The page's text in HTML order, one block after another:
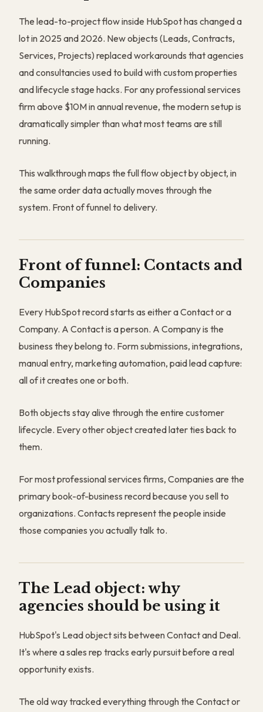
The lead-to-project flow inside HubSpot has changed a
lot in 2025 and 2026. New objects (Leads, Contracts,
Services, Projects) replaced workarounds that agencies
and consultancies used to build with custom properties
and lifecycle stage hacks. For any professional services
firm above $10M in annual revenue, the modern setup is
dramatically simpler than what most teams are still
running.
This walkthrough maps the full flow object by object, in
the same order data actually moves through the
system. Front of funnel to delivery.
Front of funnel: Contacts and
Companies
Every HubSpot record starts as either a Contact or a
Company. A Contact is a person. A Company is the
business they belong to. Form submissions, integrations,
manual entry, marketing automation, paid lead capture:
all of it creates one or both.
Both objects stay alive through the entire customer
lifecycle. Every other object created later ties back to
them.
For most professional services firms, Companies are the
primary book-of-business record because you sell to
organizations. Contacts represent the people inside
those companies you actually talk to.
The Lead object: why
agencies should be using it
HubSpot's Lead object sits between Contact and Deal.
It's where a sales rep tracks early pursuit before a real
opportunity exists.
The old way tracked everything through the Contact or